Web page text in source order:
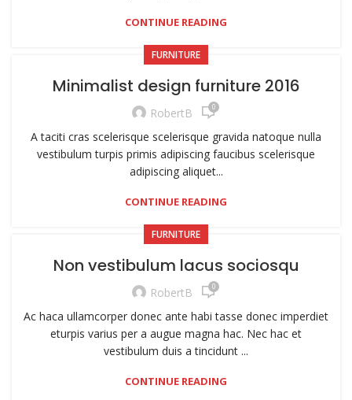
CONTINUE READING
FURNITURE
Minimalist design furniture 2016
RobertB 0
A taciti cras scelerisque scelerisque gravida natoque nulla
vestibulum turpis primis adipiscing faucibus scelerisque
adipiscing aliquet...
CONTINUE READING
FURNITURE
Non vestibulum lacus sociosqu
RobertB 0
Ac haca ullamcorper donec ante habi tasse donec imperdiet
eturpis varius per a augue magna hac. Nec hac et
vestibulum duis a tincidunt ...
CONTINUE READING